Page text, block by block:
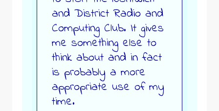
and District Radio and
Computing Club. It gives
me something else to
think about and in fact
is probably a more
appropriate use of my
time.